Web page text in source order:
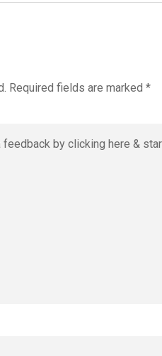
Required fields are marked *